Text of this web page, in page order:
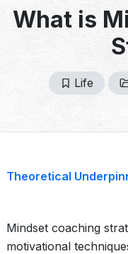
What is
Life
Theoretical
Mindset coaching
motivational